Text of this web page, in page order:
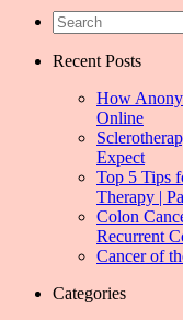
Recent Posts
How
Online
Expect
Top 5 Tips
Therapy |
Colon
Recurrent
Cancer of
Categories